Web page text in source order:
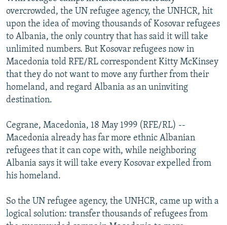
SERBIA
RFE/RL INVESTIGATES
SCHEMES
SYSTEMA
NEWSLETTERS
WIDER EUROPE BY RIKARD JOZWIAK
THE RUNDOWN
PODCASTS
MAJLIS
SHARE TIPS SECURELY
BYPASS BLOCKING
ABOUT RFE/RL
CONTACT US
Subscribe
FOLLOW US
overcrowded, the UN refugee agency, the UNHCR, hit
upon the idea of moving thousands of Kosovar refugees
to Albania, the only country that has said it will take
unlimited numbers. But Kosovar refugees now in
Macedonia told RFE/RL correspondent Kitty McKinsey
that they do not want to move any further from their
homeland, and regard Albania as an uninviting
destination.
Cegrane, Macedonia, 18 May 1999 (RFE/RL) --
Macedonia already has far more ethnic Albanian
refugees that it can cope with, while neighboring
Albania says it will take every Kosovar expelled from
his homeland.
So the UN refugee agency, the UNHCR, came up with a
logical solution: transfer thousands of refugees from